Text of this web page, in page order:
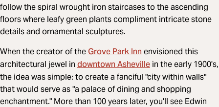
follow the spiral wrought iron staircases to the ascending
floors where leafy green plants compliment intricate stone
details and ornamental sculptures.
When the creator of theGrove Park Innenvisioned this
architectural jewel in downtown Asheville in the early 1900's,
the idea was simple: to create a fanciful "city within walls"
that would serve as "a palace of dining and shopping
enchantment." More than 100 years later, you'll see Edwin